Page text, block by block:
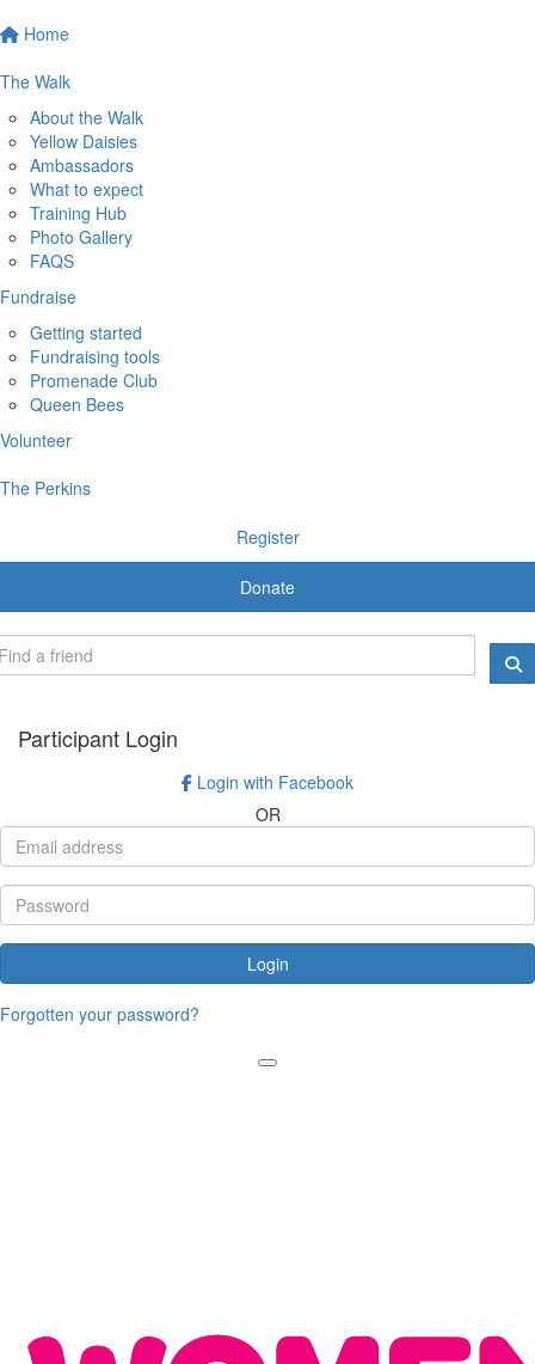
Home
The Walk
About the Walk
Yellow Daisies
Ambassadors
What to expect
Training Hub
Photo Gallery
FAQS
Fundraise
Getting started
Fundraising tools
Promenade Club
Queen Bees
Volunteer
The Perkins
Register
Donate
Participant Login
Login with Facebook
OR
Login
Forgotten your password?